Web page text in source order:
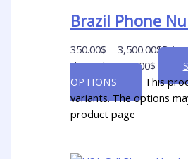
Brazil Phone
350.00$ – 3,500.00$Price
through 3,500.00$
OPTIONS
This
variants. The options
product page